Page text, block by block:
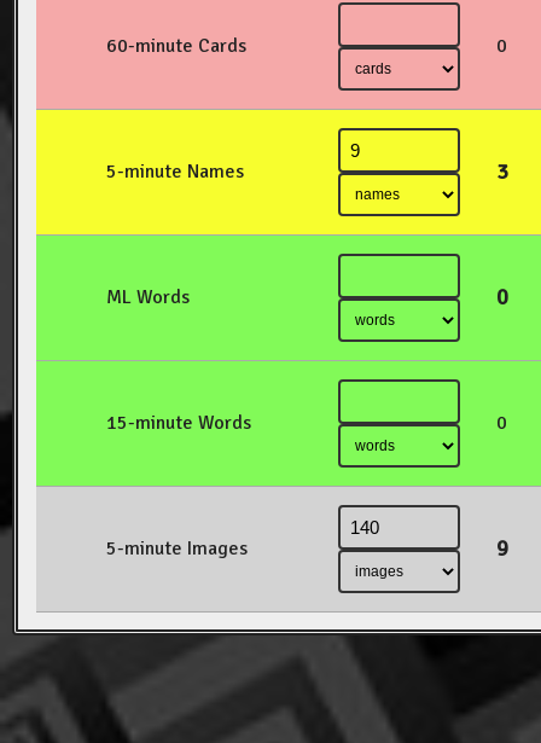
60-minute Cards 0
5-minute Names 3
ML Words 0
15-minute Words 0
5-minute Images 9